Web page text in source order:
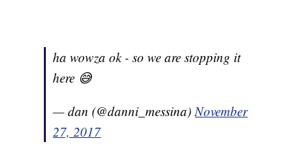
ha wowza ok - so we are stopping it
here 😅
— dan (@danni_messina)November
27, 2017